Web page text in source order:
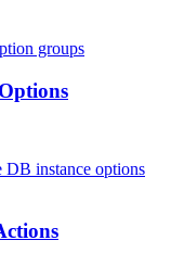
groups
DB instance options